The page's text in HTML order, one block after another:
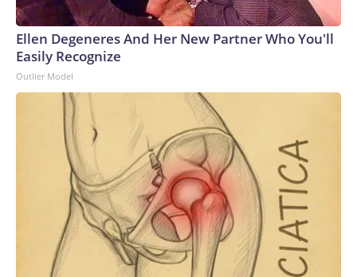
Ellen Degeneres And Her New Partner Who You'll
Easily Recognize
Outlier Model